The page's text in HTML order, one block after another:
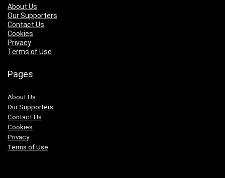
About Us
Our Supporters
Contact Us
Cookies
Privacy
Terms of Use
Pages
About Us
Our Supporters
Contact Us
Cookies
Privacy
Terms of Use